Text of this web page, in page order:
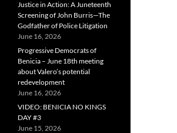
Justice in Action: A Juneteenth
Screening of John Burris—The
Godfather of Police Litigation
June 16, 2026
Progressive Democrats of
Benicia – June 18th meeting
about Valero’s potential
redevelopment
June 16, 2026
VIDEO: BENICIA NO KINGS
DAY #3
June 15, 2026